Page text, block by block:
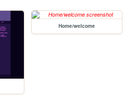
Home/welcome